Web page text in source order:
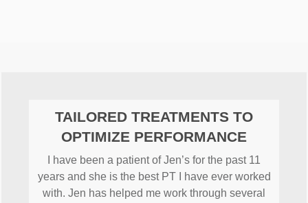
TAILORED TREATMENTS TO
OPTIMIZE PERFORMANCE
I have been a patient of Jen’s for the past 11
years and she is the best PT I have ever worked
with. Jen has helped me work through several